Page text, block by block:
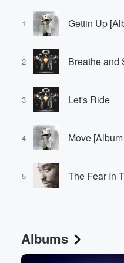
1 Gettin Up
2 Breathe and
3 Let's Ride
4 Move
5 The Fear In
Albums